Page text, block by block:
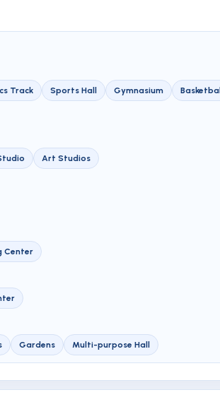
Track Sports Hall Gymnasium
Art Studios
Center
Gardens Multi-purpose Hall